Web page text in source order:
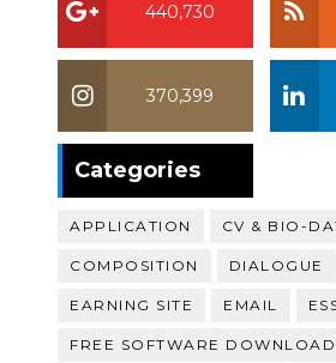
440,730
370,399
Categories
APPLICATION CV & BIO-
COMPOSITION DIALOGUE
EARNING SITE EMAIL
FREE SOFTWARE DOWNLOAD